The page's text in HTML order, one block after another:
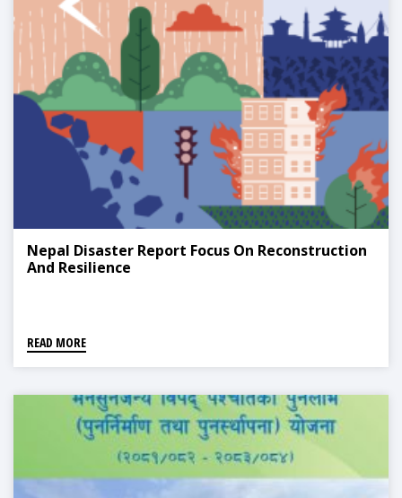
Nepal Disaster Report Focus On Reconstruction
And Resilience
READ MORE